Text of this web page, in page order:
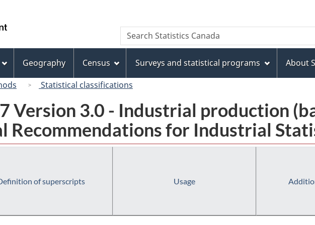
to
main
content
to
"About
this
site"
to
basic
HTML
version
Canada
Search
Search
Statistics
Geography Census Surveys and statistical programs About
Statistical classifications
Version 3.0 - Industrial production
Recommendations for Industrial
of superscripts Usage